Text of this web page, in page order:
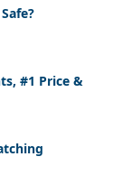
#1 Price &